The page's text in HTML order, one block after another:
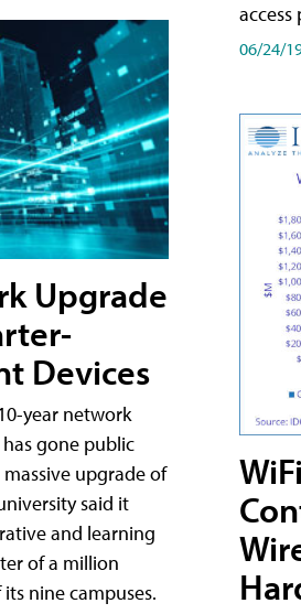
Upgrade
Devices
year network
gone public
upgrade of
said it
and learning
of a million
nine campuses.
access
06/24/